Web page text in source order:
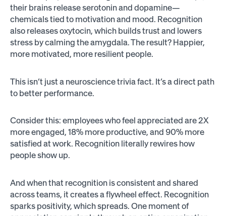
their brains release serotonin and dopamine—
chemicals tied to motivation and mood. Recognition
also releases oxytocin, which builds trust and lowers
stress by calming the amygdala. The result? Happier,
more motivated, more resilient people.
This isn’t just a neuroscience trivia fact. It’s a direct path
to better performance.
Consider this: employees who feel appreciated are 2X
more engaged, 18% more productive, and 90% more
satisfied at work. Recognition literally rewires how
people show up.
And when that recognition is consistent and shared
across teams, it creates a flywheel effect. Recognition
sparks positivity, which spreads. One moment of